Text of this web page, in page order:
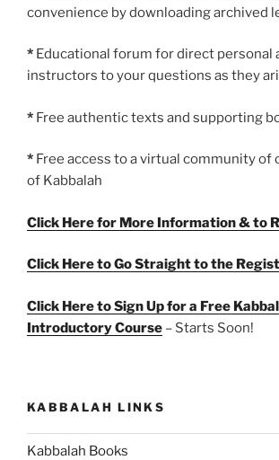
convenience by downloading archived
* Educational forum for direct personal
instructors to your questions as they
* Free authentic texts and supporting
* Free access to a virtual community of
of Kabbalah
Click Here for More Information & to
Click Here to Go Straight to the
Click Here to Sign Up for a Free
Introductory Course – Starts Soon!
KABBALAH LINKS
Kabbalah Books